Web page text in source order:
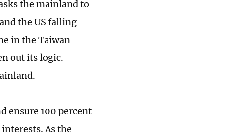
the mainland to
the US falling
in the Taiwan
out its logic.
ensure 100 percent
As the